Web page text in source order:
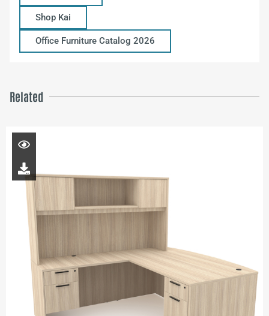
Shop Kai
Office Furniture Catalog 2026
Related